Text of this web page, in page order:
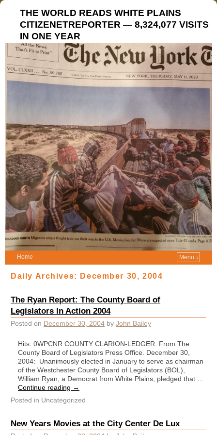
THE WORLD READS WHITE PLAINS
CITIZENETREPORTER — 8,324,077 VISITS
IN ONE YEAR
Home Menu ↓
Daily Archives: December 30, 2004
The Ryan Report: The County Board of
Legislators In Action 2004
Posted on December 30, 2004 by John Bailey
Hits: 0WPCNR COUNTY CLARION-LEDGER. From The
County Board of Legislators Press Office. December 30,
2004: Unanimously elected in January to serve as chairman
of the Westchester County Board of Legislators (BOL),
William Ryan, a Democrat from White Plains, pledged that …
Continue reading →
Posted in Uncategorized
New Years Movies at the City Center De Lux